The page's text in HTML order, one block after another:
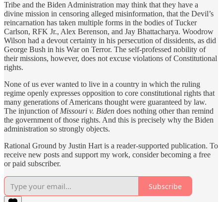
Tribe and the Biden Administration may think that they have a
divine mission in censoring alleged misinformation, that the Devil’s
reincarnation has taken multiple forms in the bodies of Tucker
Carlson, RFK Jr., Alex Berenson, and Jay Bhattacharya. Woodrow
Wilson had a devout certainty in his persecution of dissidents, as did
George Bush in his War on Terror. The self-professed nobility of
their missions, however, does not excuse violations of Constitutional
rights.
None of us ever wanted to live in a country in which the ruling
regime openly expresses opposition to core constitutional rights that
many generations of Americans thought were guaranteed by law.
The injunction of Missouri v. Biden does nothing other than remind
the government of those rights. And this is precisely why the Biden
administration so strongly objects.
Rational Ground by Justin Hart is a reader-supported publication. To
receive new posts and support my work, consider becoming a free
or paid subscriber.
Subscribe